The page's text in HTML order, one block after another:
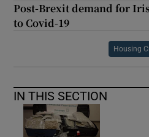
Post-Brexit demand for
to Covid-19
Housing
IN THIS SECTION